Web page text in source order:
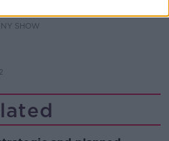
SHOW